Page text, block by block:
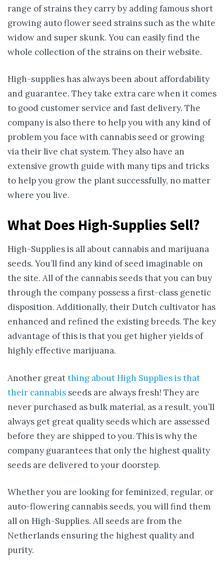
range of strains they carry by adding famous short
growing auto flower seed strains such as the white
widow and super skunk. You can easily find the
whole collection of the strains on their website.
High-supplies has always been about affordability
and guarantee. They take extra care when it comes
to good customer service and fast delivery. The
company is also there to help you with any kind of
problem you face with cannabis seed or growing
via their live chat system. They also have an
extensive growth guide with many tips and tricks
to help you grow the plant successfully, no matter
where you live.
What Does High-Supplies Sell?
High-Supplies is all about cannabis and marijuana
seeds. You’ll find any kind of seed imaginable on
the site. All of the cannabis seeds that you can buy
through the company possess a first-class genetic
disposition. Additionally, their Dutch cultivator has
enhanced and refined the existing breeds. The key
advantage of this is that you get higher yields of
highly effective marijuana.
Another greatthing about High Supplies is that
their cannabis seeds are always fresh! They are
never purchased as bulk material, as a result, you’ll
always get great quality seeds which are assessed
before they are shipped to you. This is why the
company guarantees that only the highest quality
seeds are delivered to your doorstep.
Whether you are looking for feminized, regular, or
auto-flowering cannabis seeds, you will find them
all on High-Supplies. All seeds are from the
Netherlands ensuring the highest quality and
purity.